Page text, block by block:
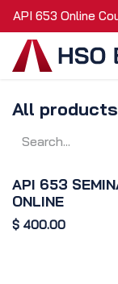
Skip to Content
API 653 Online
All products
API 653
ONLINE
$ 400.00